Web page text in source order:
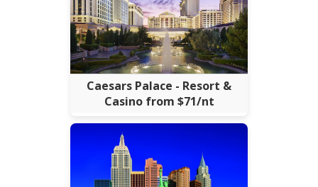
Caesars Palace - Resort &
Casino from $71/nt